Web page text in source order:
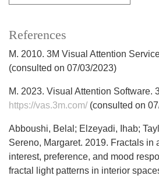
References
M. 2010. 3M Visual Attention
(consulted on 07/03/2023)
M. 2023. Visual Attention Software.
https://vas.3m.com/(consulted on
Abboushi, Belal; Elzeyadi, Ihab;
Sereno, Margaret. 2019. Fractals in
interest, preference, and mood
fractal light patterns in interior